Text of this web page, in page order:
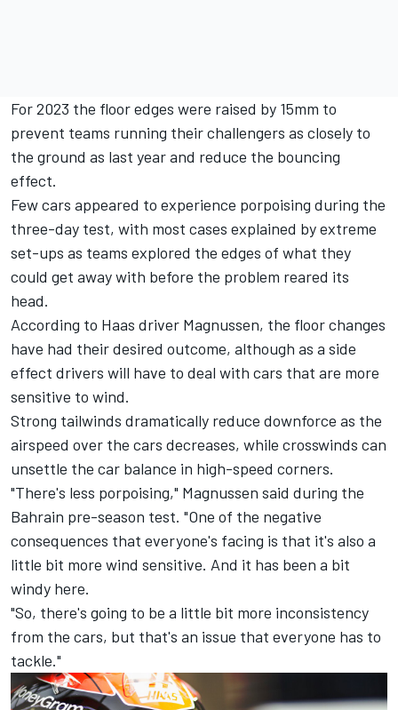
For 2023 the floor edges were raised by 15mm to
prevent teams running their challengers as closely to
the ground as last year and reduce the bouncing
effect.
Few cars appeared to experience porpoising during the
three-day test, with most cases explained by extreme
set-ups as teams explored the edges of what they
could get away with before the problem reared its
head.
According to Haas driver Magnussen, the floor changes
have had their desired outcome, although as a side
effect drivers will have to deal with cars that are more
sensitive to wind.
Strong tailwinds dramatically reduce downforce as the
airspeed over the cars decreases, while crosswinds can
unsettle the car balance in high-speed corners.
"There's less porpoising," Magnussen said during the
Bahrain pre-season test. "One of the negative
consequences that everyone's facing is that it's also a
little bit more wind sensitive. And it has been a bit
windy here.
"So, there's going to be a little bit more inconsistency
from the cars, but that's an issue that everyone has to
tackle."